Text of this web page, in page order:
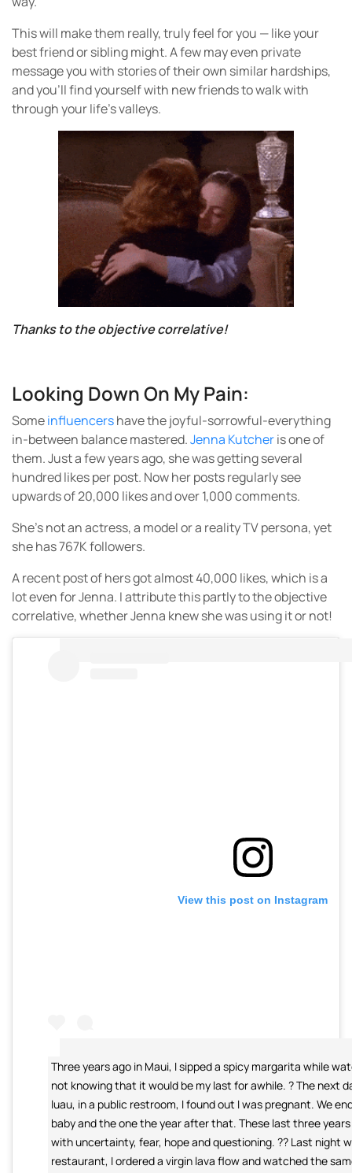
This will make them really, truly feel for you — like your
best friend or sibling might. A few may even private
message you with stories of their own similar hardships,
and you’ll find yourself with new friends to walk with
through your life’s valleys.
Thanks to the objective correlative!
Looking Down On My Pain:
Someinfluencershave the joyful-sorrowful-everything
in-between balance mastered.Jenna Kutcheris one of
them. Just a few years ago, she was getting several
hundred likes per post. Now her posts regularly see
upwards of 20,000 likes and over 1,000 comments.
She’s not an actress, a model or a reality TV persona, yet
she has 767K followers.
A recent post of hers got almost 40,000 likes, which is a
lot even for Jenna. I attribute this partly to the objective
correlative, whether Jenna knew she was using it or not!
View this post on Instagram
Three years ago in Maui, I sipped a spicy margarita while
not knowing that it would be my last for awhile. ? The next
luau, in a public restroom, I found out I was pregnant. We
baby and the one the year after that. These last three
with uncertainty, fear, hope and questioning. ?? Last night
restaurant, I ordered a virgin lava flow and watched the